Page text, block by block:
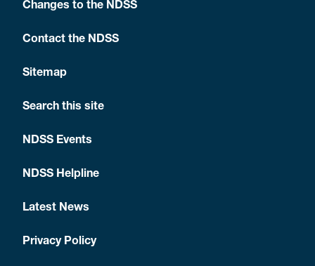
Changes to the NDSS
Contact the NDSS
Sitemap
Search this site
NDSS Events
NDSS Helpline
Latest News
Privacy Policy